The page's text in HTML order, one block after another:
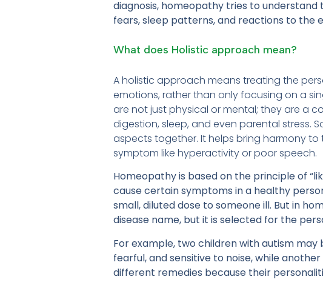
diagnosis, homeopathy tries to understand
fears, sleep patterns, and reactions to the
What does Holistic approach mean?
A holistic approach means treating the
emotions, rather than only focusing on a
are not just physical or mental; they are a
digestion, sleep, and even parental stress.
aspects together. It helps bring harmony to
symptom like hyperactivity or poor speech.
Homeopathy is based on the principle of
cause certain symptoms in a healthy
small, diluted dose to someone ill. But in
disease name, but it is selected for the
For example, two children with autism
fearful, and sensitive to noise, while
different remedies because their